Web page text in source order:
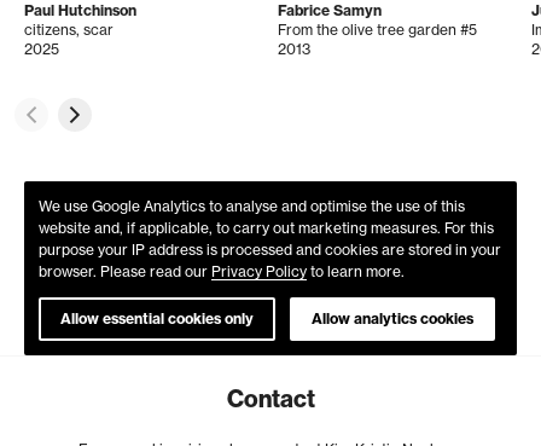
Paul Hutchinson
citizens, scar
2025
Fabrice Samyn
From the olive tree garden #5
2013
We use Google Analytics to analyse and optimise the use of this
website and, if applicable, to carry out marketing measures. For this
purpose your IP address is processed and cookies are stored in your
browser. Please read our Privacy Policy to learn more.
Allow essential cookies only Allow analytics cookies
Contact